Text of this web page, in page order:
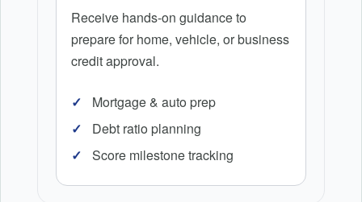
Receive hands-on guidance to
prepare for home, vehicle, or business
credit approval.
Mortgage & auto prep
Debt ratio planning
Score milestone tracking